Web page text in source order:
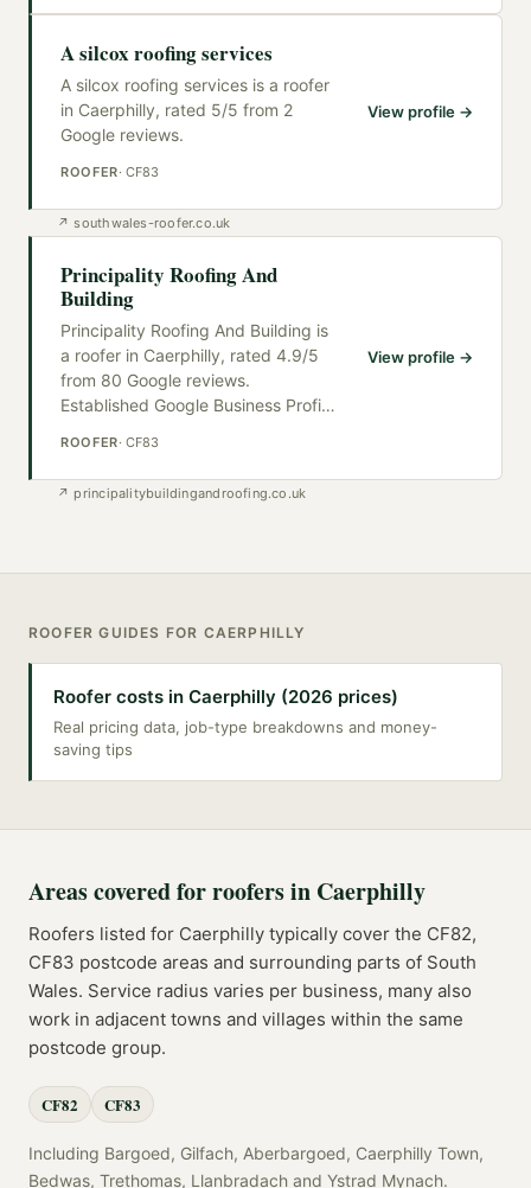
A silcox roofing services
A silcox roofing services is a roofer
in Caerphilly, rated 5/5 from 2
Google reviews.
ROOFER· CF83
View profile →
↗southwales-roofer.co.uk
Principality Roofing And
Building
Principality Roofing And Building is
a roofer in Caerphilly, rated 4.9/5
from 80 Google reviews.
Established Google Business Profi…
ROOFER· CF83
View profile →
↗ principalitybuildingandroofing.co.uk
ROOFER GUIDES FOR CAERPHILLY
Roofer costs in Caerphilly (2026 prices)
Real pricing data, job-type breakdowns and money-
saving tips
Areas covered forroofersin Caerphilly
Roofers listed for Caerphilly typically cover the CF82,
CF83 postcode areas and surrounding parts of South
Wales. Service radius varies per business, many also
work in adjacent towns and villages within the same
postcode group.
CF82 CF83
Including Bargoed, Gilfach, Aberbargoed, Caerphilly Town,
Bedwas, Trethomas, Llanbradach and Ystrad Mynach.